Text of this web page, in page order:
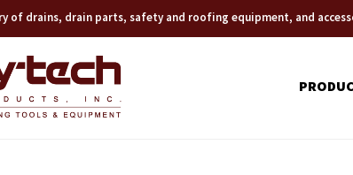
of drains, drain parts, safety and roofing equipment, and